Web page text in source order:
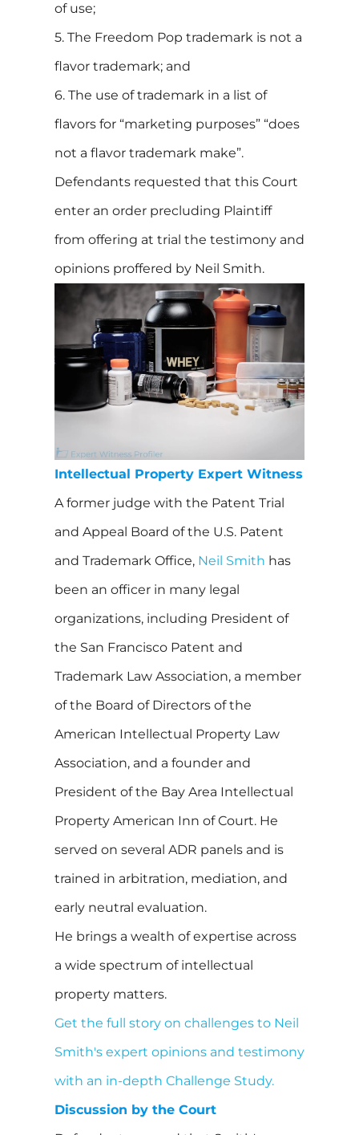
of use;
5. The Freedom Pop trademark is not a
flavor trademark; and
6. The use of trademark in a list of
flavors for “marketing purposes” “does
not a flavor trademark make”.
Defendants requested that this Court
enter an order precluding Plaintiff
from offering at trial the testimony and
opinions proffered by Neil Smith.
Intellectual Property Expert Witness
A former judge with the Patent Trial
and Appeal Board of the U.S. Patent
and Trademark Office, Neil Smith has
been an officer in many legal
organizations, including President of
the San Francisco Patent and
Trademark Law Association, a member
of the Board of Directors of the
American Intellectual Property Law
Association, and a founder and
President of the Bay Area Intellectual
Property American Inn of Court. He
served on several ADR panels and is
trained in arbitration, mediation, and
early neutral evaluation.
He brings a wealth of expertise across
a wide spectrum of intellectual
property matters.
Get the full story on challenges to Neil
Smith's expert opinions and testimony
with an in-depth Challenge Study.
Discussion by the Court